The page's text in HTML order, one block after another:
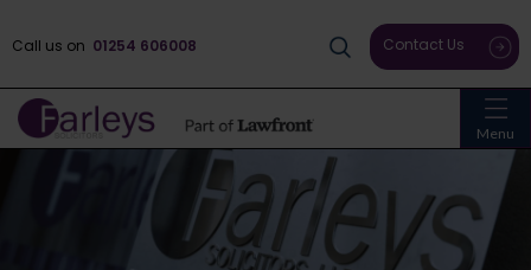
Menu
Call us on 01254 606008 Contact Us